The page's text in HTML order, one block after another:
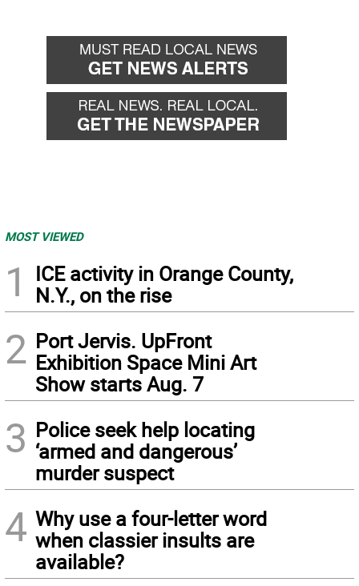
MOST VIEWED
1
ICE activity in Orange County,
N.Y., on the rise
2 Port Jervis. UpFront
Exhibition Space Mini Art
Show starts Aug. 7
3 Police seek help locating
‘armed and dangerous’
murder suspect
4 Why use a four-letter word
when classier insults are
available?